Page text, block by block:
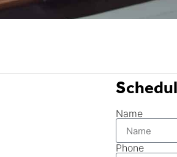
Name
Phone